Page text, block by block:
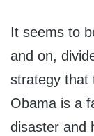
It seems to
and on,
strategy that
Obama is a
disaster and